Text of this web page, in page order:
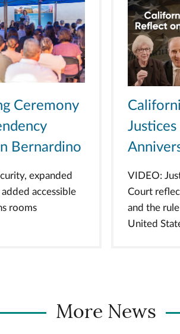
Ceremony
Bernardino
expanded
accessible
rooms
VIDEO:
Court
and the
United
More News